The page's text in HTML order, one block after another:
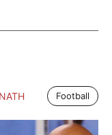
Football